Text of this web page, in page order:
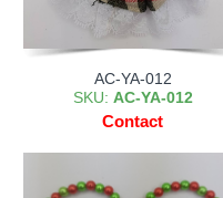
AC-YA-012
SKU: AC-YA-012
Contact